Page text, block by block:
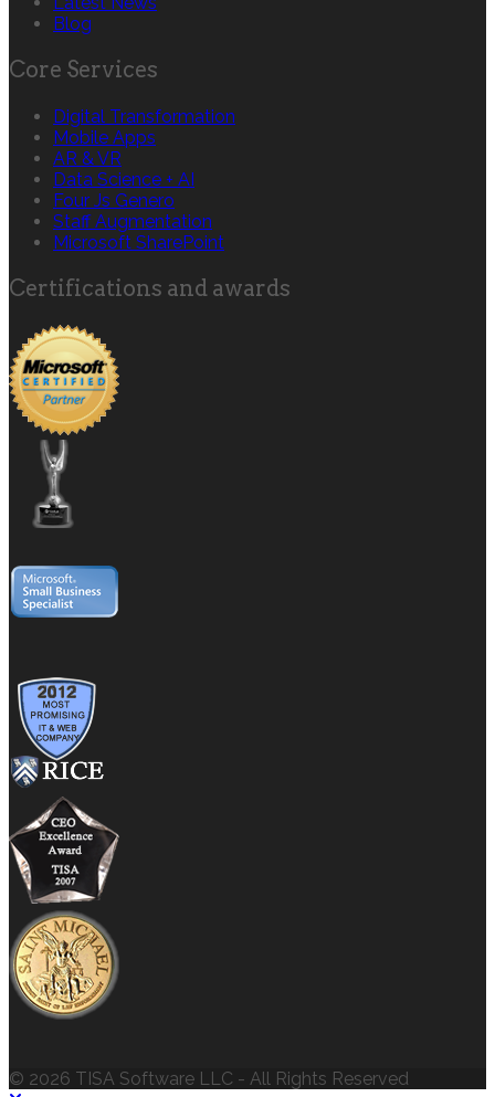
Blog
Core Services
Digital Transformation
Mobile Apps
AR & VR
Data Science + AI
Four Js Genero
Staff Augmentation
Microsoft SharePoint
Certifications and awards
© 2026 TISA Software LLC - All Rights Reserved